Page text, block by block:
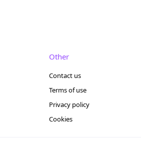
Other
Contact us
Terms of use
Privacy policy
Cookies